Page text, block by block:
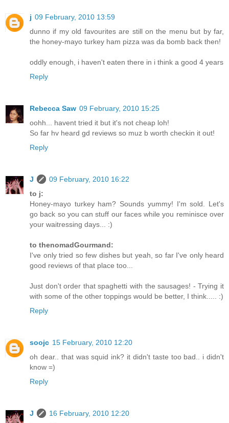
j 09 February, 2010 13:59
dunno if my old favourites are still on the menu but by far,
the honey-mayo turkey ham pizza was da bomb back then!
oddly enough, i haven't eaten there in i think a good 4 years
Reply
Rebecca Saw 09 February, 2010 15:25
oohh... havent tried it but it's not cheap loh!
So far hv heard gd reviews so muz b worth checkin it out!
Reply
J
09 February, 2010 16:22
to j:
Honey-mayo turkey ham? Sounds yummy! I'm sold. Let's
go back so you can stuff our faces while you reminisce over
your waitressing days... :)
to thenomadGourmand:
I've only tried so few dishes but yeah, so far I've only heard
good reviews of that place too...
Just don't order that spaghetti with the sausages! - Trying it
with some of the other toppings would be better, I think..... :)
Reply
soojc 15 February, 2010 12:20
oh dear.. that was squid ink? it didn't taste too bad.. i didn't
know =)
Reply
J
16 February, 2010 12:20